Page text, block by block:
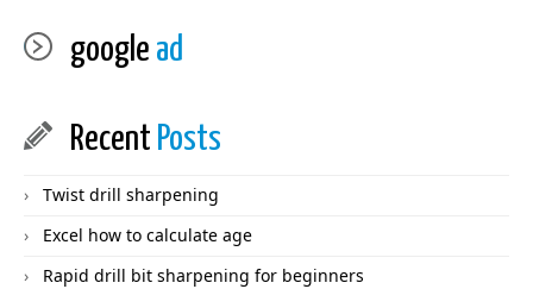
google ad
Recent Posts
Twist drill sharpening
Excel how to calculate age
Rapid drill bit sharpening for beginners